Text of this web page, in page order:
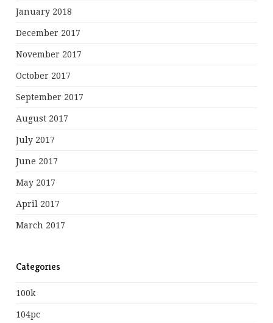
January 2018
December 2017
November 2017
October 2017
September 2017
August 2017
July 2017
June 2017
May 2017
April 2017
March 2017
Categories
100k
104pc